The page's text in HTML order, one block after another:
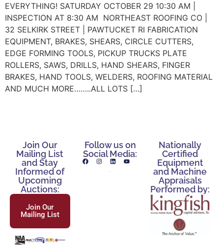
EVERYTHING! SATURDAY OCTOBER 29 10:30 AM |
INSPECTION AT 8:30 AM NORTHEAST ROOFING CO |
32 SELKIRK STREET | PAWTUCKET RI FABRICATION
EQUIPMENT, BRAKES, SHEARS, CIRCLE CUTTERS,
EDGE FORMING TOOLS, PICKUP TRUCKS PLATE
ROLLERS, SAWS, DRILLS, HAND SHEARS, FINGER
BRAKES, HAND TOOLS, WELDERS, ROOFING MATERIAL
AND MUCH MORE……..ALL LOTS […]
Join Our
Mailing List
and Stay
Informed of
Upcoming
Auctions:
Join Our
Mailing List
Follow us on
Social Media:
Nationally
Certified
Equipment
and Machine
Appraisals
Performed by: